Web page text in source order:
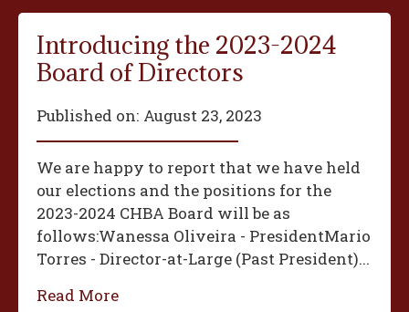
Introducing the 2023-2024
Board of Directors
Published on: August 23, 2023
We are happy to report that we have held
our elections and the positions for the
2023-2024 CHBA Board will be as
follows:‍Wanessa Oliveira - President‍Mario
Torres - Director-at-Large (Past President)...
Read More